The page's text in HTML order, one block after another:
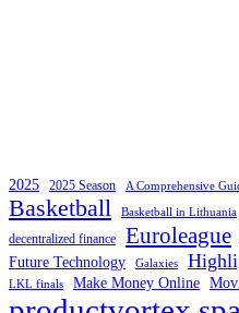
2025 2025 Season A Comprehensive
Basketball Basketball in Lithuania
decentralized finance
Euroleague
Future Technology Galaxies
LKL finals
Make Money Online